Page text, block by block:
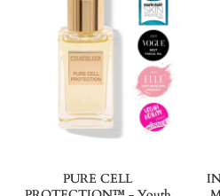
PURE CELL